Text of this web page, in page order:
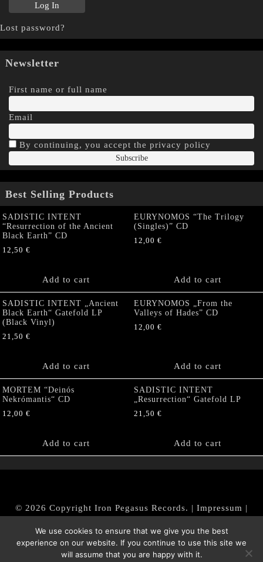
Lost password?
Newsletter
First name or full name
Email
By continuing, you accept the privacy policy
Best Selling Products
SADISTIC INTENT
“Resurrection of the Ancient
Black Earth” CD
12,50 €
Add to cart
EURYNOMOS “The Trilogy
(Singles)” CD
12,00 €
Add to cart
SADISTIC INTENT „Ancient
Black Earth“ Gatefold LP
(Black Vinyl)
21,50 €
Add to cart
EURYNOMOS „From the
Valleys of Hades” CD
12,00 €
Add to cart
MORTEM “Deinós
Nekrómantis“ CD
12,00 €
Add to cart
SADISTIC INTENT
„Resurrection“ Gatefold LP
21,50 €
Add to cart
© 2026 Copyright Iron Pegasus Records. | Impressum |
|Datenschutz/Privacy Policy
We use cookies to ensure that we give you the best
experience on our website. If you continue to use this site we
will assume that you are happy with it.